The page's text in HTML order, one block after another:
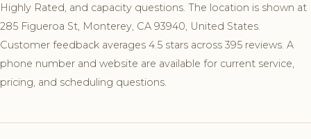
Highly Rated, and capacity questions. The location is shown at
285 Figueroa St, Monterey, CA 93940, United States.
Customer feedback averages 4.5 stars across 395 reviews. A
phone number and website are available for current service,
pricing, and scheduling questions.